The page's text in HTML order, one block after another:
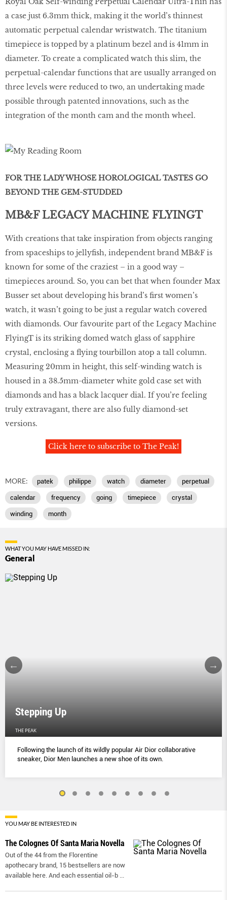
a case just 6.3mm thick, making it the world’s thinnest
automatic perpetual calendar wristwatch. The titanium
timepiece is topped by a platinum bezel and is 41mm in
diameter. To create a complicated watch this slim, the
perpetual-calendar functions that are usually arranged on
three levels were reduced to two, an undertaking made
possible through patented innovations, such as the
integration of the month cam and the month wheel.
FOR THE LADY WHOSE HOROLOGICAL TASTES GO
BEYOND THE GEM-STUDDED
MB&F LEGACY MACHINE FLYINGT
With creations that take inspiration from objects ranging
from spaceships to jellyﬁsh, independent brand MB&F is
known for some of the craziest – in a good way –
timepieces around. So, you can bet that when founder Max
Busser set about developing his brand’s ﬁrst women’s
watch, it wasn’t going to be just a regular watch covered
with diamonds. Our favourite part of the Legacy Machine
FlyingT is its striking domed watch glass of sapphire
crystal, enclosing a ﬂying tourbillon atop a tall column.
Measuring 20mm in height, this self-winding watch is
housed in a 38.5mm-diameter white gold case set with
diamonds and has a black lacquer dial. If you’re feeling
truly extravagant, there are also fully diamond-set
versions.
Click here to subscribe to The Peak!
MORE: patek philippe watch diameter perpetual
calendar frequency going timepiece crystal
winding month
WHAT YOU MAY HAVE MISSED IN:
General
Stepping Up
THE PEAK
Following the launch of its wildly popular Air Dior collaborative
sneaker, Dior Men launches a new shoe of its own.
YOU MAY BE INTERESTED IN
The Colognes Of Santa Maria Novella
Out of the 44 from the Florentine
apothecary brand, 15 bestsellers are now
available here. And each essential oil-b ...